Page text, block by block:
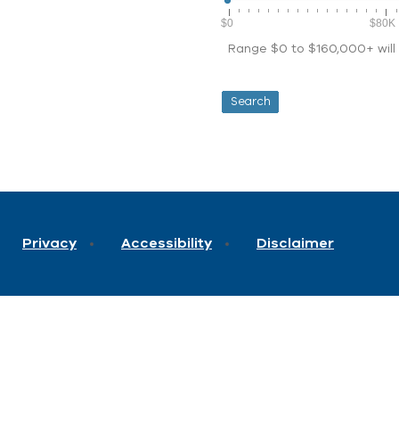
$0 $80K
Range $0 to $160,000+
Privacy Accessibility Disclaimer